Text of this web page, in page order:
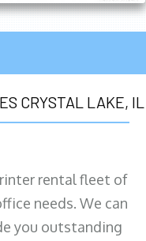
CRYSTAL LAKE, IL
rental fleet of
needs. We can
you outstanding